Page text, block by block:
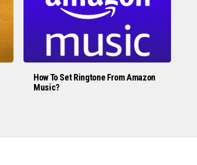
How To Set Ringtone From Amazon
Music?